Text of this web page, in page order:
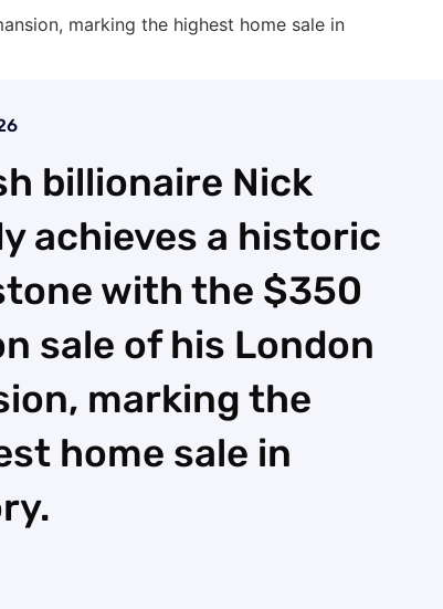
marking the highest home sale in
billionaire Nick
achieves a historic
with the $350
sale of his London
marking the
home sale in